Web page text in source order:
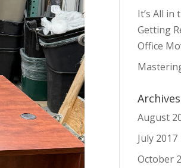
It’s All in
Getting
Office
Archives
August
July 2017
October